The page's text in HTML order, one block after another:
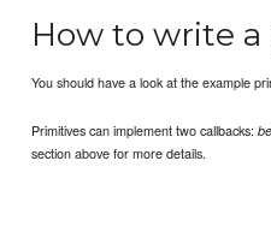
How to write
You should have a look at the example
Primitives can implement two callbacks:
section above for more details.